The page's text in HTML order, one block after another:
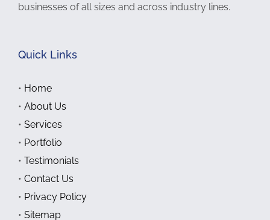
businesses of all sizes and across industry lines.
Quick Links
• Home
• About Us
• Services
• Portfolio
• Testimonials
• Contact Us
• Privacy Policy
• Sitemap